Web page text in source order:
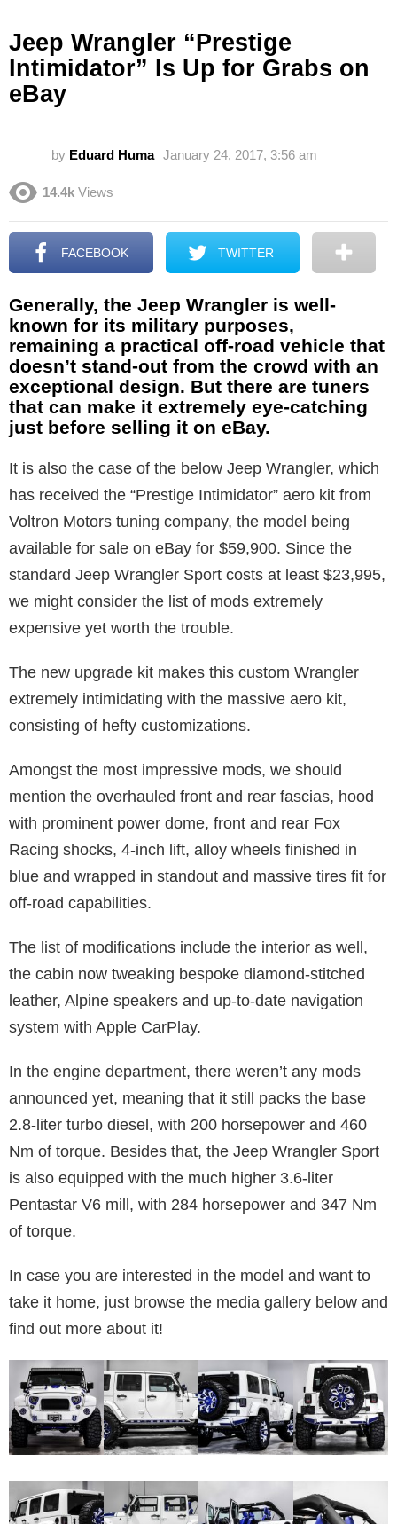
Jeep Wrangler “Prestige
Intimidator” Is Up for Grabs on
eBay
by Eduard Huma January 24, 2017, 3:56 am
14.4k Views
FACEBOOK TWITTER
Generally, the Jeep Wrangler is well-
known for its military purposes,
remaining a practical off-road vehicle that
doesn’t stand-out from the crowd with an
exceptional design. But there are tuners
that can make it extremely eye-catching
just before selling it on eBay.
It is also the case of the below Jeep Wrangler, which
has received the “Prestige Intimidator” aero kit from
Voltron Motors tuning company, the model being
available for sale on eBay for $59,900. Since the
standard Jeep Wrangler Sport costs at least $23,995,
we might consider the list of mods extremely
expensive yet worth the trouble.
The new upgrade kit makes this custom Wrangler
extremely intimidating with the massive aero kit,
consisting of hefty customizations.
Amongst the most impressive mods, we should
mention the overhauled front and rear fascias, hood
with prominent power dome, front and rear Fox
Racing shocks, 4-inch lift, alloy wheels finished in
blue and wrapped in standout and massive tires fit for
off-road capabilities.
The list of modifications include the interior as well,
the cabin now tweaking bespoke diamond-stitched
leather, Alpine speakers and up-to-date navigation
system with Apple CarPlay.
In the engine department, there weren’t any mods
announced yet, meaning that it still packs the base
2.8-liter turbo diesel, with 200 horsepower and 460
Nm of torque. Besides that, the Jeep Wrangler Sport
is also equipped with the much higher 3.6-liter
Pentastar V6 mill, with 284 horsepower and 347 Nm
of torque.
In case you are interested in the model and want to
take it home, just browse the media gallery below and
find out more about it!